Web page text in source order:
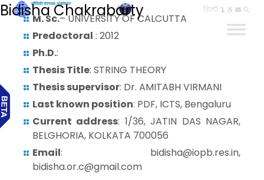
हिन्दी
Bidisha Chakrabarty
M. Sc.– UNIVERSITY OF CALCUTTA
Predoctoral : 2012
Ph.D.:
Thesis Title: STRING THEORY
Thesis supervisor: Dr. AMITABH VIRMANI
Last known position: PDF, ICTS, Bengaluru
Current address: 1/36, JATIN DAS NAGAR,
BELGHORIA, KOLKATA 700056
Email: bidisha@iopb.res.in,
bidisha.or.c@gmail.com